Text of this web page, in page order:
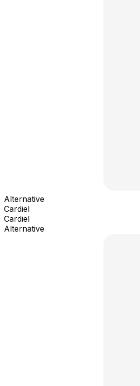
Alternative
Cardiel
Cardiel
Alternative